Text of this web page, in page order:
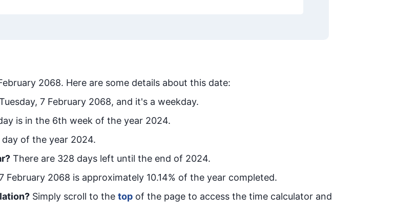
2068. Here are some details about this date:
7 February 2068, and it's a weekday.
is in the 6th week of the year 2024.
of the year 2024.
There are 328 days left until the end of 2024.
February 2068 is approximately 10.14% of the year completed.
Simply scroll to the top of the page to access the time calculator and